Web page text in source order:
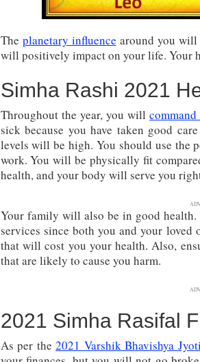
The planetary influence around you will
will positively impact on your life. Your
Simha Rashi 2021
Throughout the year, you will
sick because you have taken good
levels will be high. You should use the
work. You will be physically fit
health, and your body will serve you
Your family will also be in good
services since both you and your loved
that will cost you your health. Also,
that are likely to cause you harm.
2021 Simha Rasifal
As per the 2021 Varshik Bhavishya